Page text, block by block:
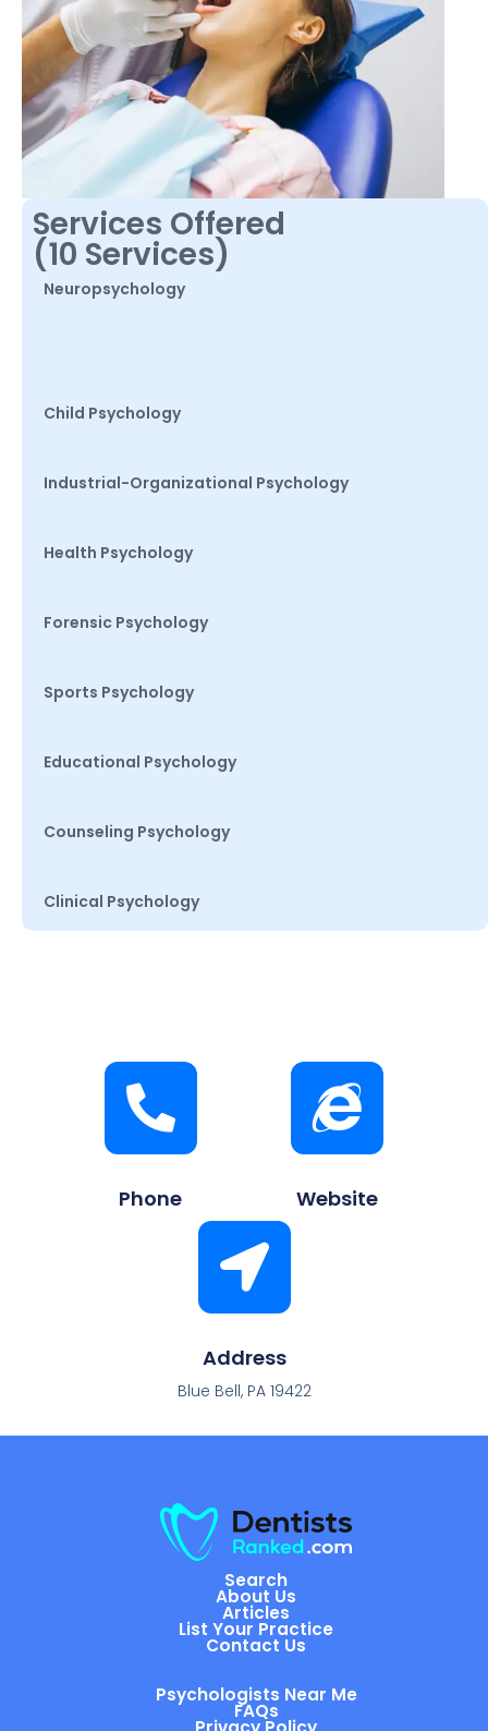
Services Offered
(10 Services)
Neuropsychology
Child Psychology
Industrial-Organizational Psychology
Health Psychology
Forensic Psychology
Sports Psychology
Educational Psychology
Counseling Psychology
Clinical Psychology
Phone Website
Address
Blue Bell, PA 19422
Search
About Us
Articles
List Your Practice
Contact Us
Psychologists Near Me
FAQs